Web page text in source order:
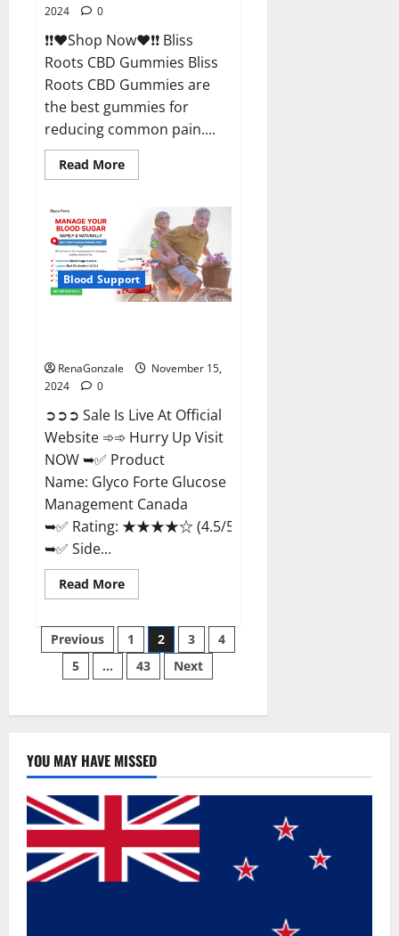
2024
0
❗❗❤️Shop Now❤️❗❗ Bliss
Roots CBD Gummies Bliss
Roots CBD Gummies are
the best gummies for
reducing common pain....
Read MoreRead
more
Roots
Gummies
Reviews?
Blood Support
RenaGonzale
November 15,
2024
0
➲➲➲ Sale Is Live At Official
Website ➾➾ Hurry Up Visit
NOW ➥✅ Product
Name: Glyco Forte Glucose
Management Canada
➥✅ Rating: ★★★★☆ (4.5/5.0)
➥✅ Side...
Read MoreRead
more
Forte
Glucose
Management
Canada?
Posts
pagination
Previous 1 2 3
4
5
… 43 Next
YOU MAY HAVE MISSED